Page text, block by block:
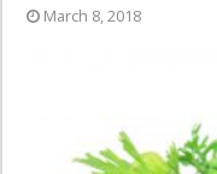
March 8, 2018